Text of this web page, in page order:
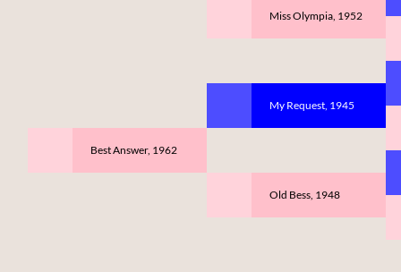
Best Answer, 1962
Miss Olympia, 1952
My Request, 1945
Old Bess, 1948